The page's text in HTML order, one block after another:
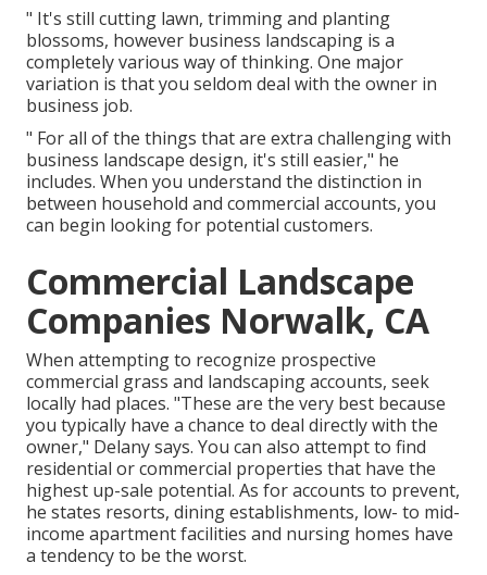
" It's still cutting lawn, trimming and planting
blossoms, however business landscaping is a
completely various way of thinking. One major
variation is that you seldom deal with the owner in
business job.
" For all of the things that are extra challenging with
business landscape design, it's still easier," he
includes. When you understand the distinction in
between household and commercial accounts, you
can begin looking for potential customers.
Commercial Landscape
Companies Norwalk, CA
When attempting to recognize prospective
commercial grass and landscaping accounts, seek
locally had places. "These are the very best because
you typically have a chance to deal directly with the
owner," Delany says. You can also attempt to find
residential or commercial properties that have the
highest up-sale potential. As for accounts to prevent,
he states resorts, dining establishments, low- to mid-
income apartment facilities and nursing homes have
a tendency to be the worst.